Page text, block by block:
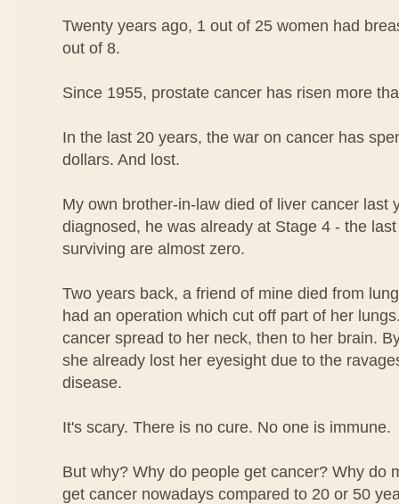
Twenty years ago, 1 out of 25 women had
out of 8.
Since 1955, prostate cancer has risen more
In the last 20 years, the war on cancer has
dollars. And lost.
My own brother-in-law died of liver cancer last
diagnosed, he was already at Stage 4 - the
surviving are almost zero.
Two years back, a friend of mine died from
had an operation which cut off part of her
cancer spread to her neck, then to her brain.
she already lost her eyesight due to the
disease.
It's scary. There is no cure. No one is immune.
But why? Why do people get cancer? Why do
get cancer nowadays compared to 20 or 50